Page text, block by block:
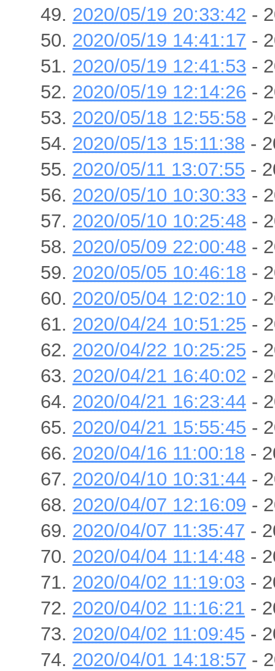
2020/05/19 20:33:42 -
2020/05/19 14:41:17 -
2020/05/19 12:41:53 -
2020/05/19 12:14:26 -
2020/05/18 12:55:58 -
2020/05/13 15:11:38 -
2020/05/11 13:07:55 -
2020/05/10 10:30:33 -
2020/05/10 10:25:48 -
2020/05/09 22:00:48 -
2020/05/05 10:46:18 -
2020/05/04 12:02:10 -
2020/04/24 10:51:25 -
2020/04/22 10:25:25 -
2020/04/21 16:40:02 -
2020/04/21 16:23:44 -
2020/04/21 15:55:45 -
2020/04/16 11:00:18 -
2020/04/10 10:31:44 -
2020/04/07 12:16:09 -
2020/04/07 11:35:47 -
2020/04/04 11:14:48 -
2020/04/02 11:19:03 -
2020/04/02 11:16:21 -
2020/04/02 11:09:45 -
2020/04/01 14:18:57 -